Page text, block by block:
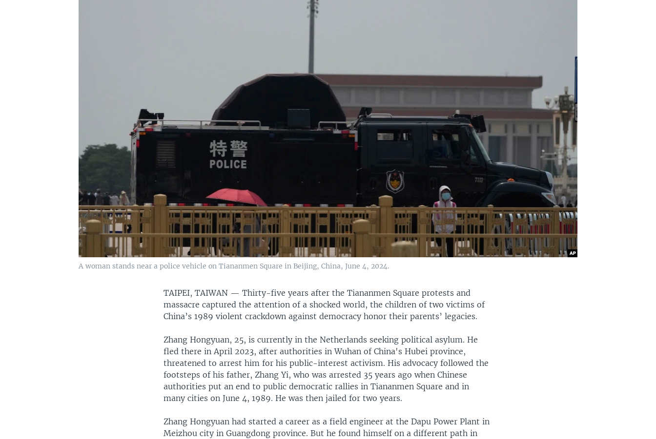
A woman stands near a police vehicle on Tiananmen Square in Beijing, China, June 4, 2024.
TAIPEI, TAIWAN —Thirty-five years after the Tiananmen Square protests and
massacre captured the attention of a shocked world, the children of two victims of
China’s 1989 violent crackdown against democracy honor their parents’ legacies.
Zhang Hongyuan, 25, is currently in the Netherlands seeking political asylum. He
fled there in April 2023, after authorities in Wuhan of China's Hubei province,
threatened to arrest him for his public-interest activism. His advocacy followed the
footsteps of his father, Zhang Yi, who was arrested 35 years ago when Chinese
authorities put an end to public democratic rallies in Tiananmen Square and in
many cities on June 4, 1989. He was then jailed for two years.
Zhang Hongyuan had started a career as a field engineer at the Dapu Power Plant in
Meizhou city in Guangdong province. But he found himself on a different path in